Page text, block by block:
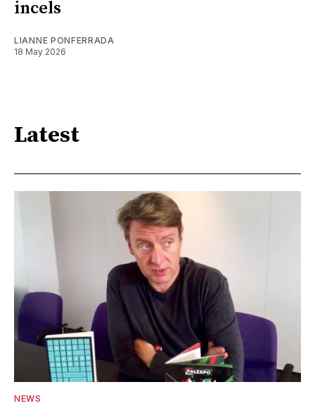
incels
LIANNE PONFERRADA
18 May 2026
Latest
NEWS